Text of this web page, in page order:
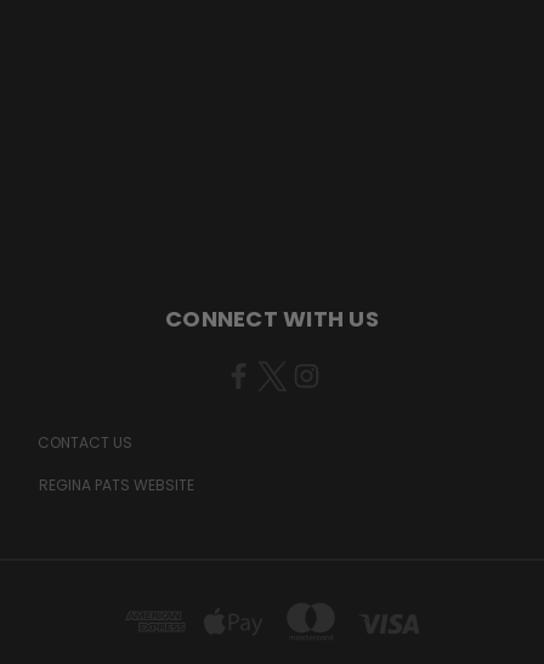
CONNECT WITH US
CONTACT US
REGINA PATS WEBSITE